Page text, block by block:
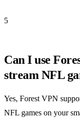
5
Can I use
stream NFL
Yes, Forest VPN
NFL games on your